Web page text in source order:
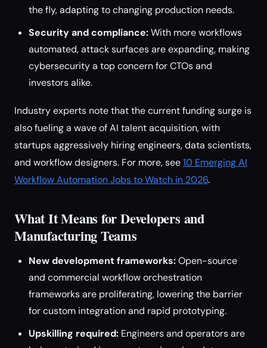
the fly, adapting to changing production needs.
Security and compliance:With more workflows
automated, attack surfaces are expanding, making
cybersecurity a top concern for CTOs and
investors alike.
Industry experts note that the current funding surge is
also fueling a wave of AI talent acquisition, with
startups aggressively hiring engineers, data scientists,
and workflow designers. For more, see10 Emerging AI
Workflow Automation Jobs to Watch in 2026.
What It Means for Developers and
Manufacturing Teams
New development frameworks:Open-source
and commercial workflow orchestration
frameworks are proliferating, lowering the barrier
for custom integration and rapid prototyping.
Upskilling required: Engineers and operators are